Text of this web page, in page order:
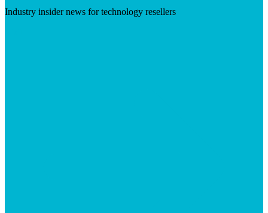
Industry insider news for technology resellers